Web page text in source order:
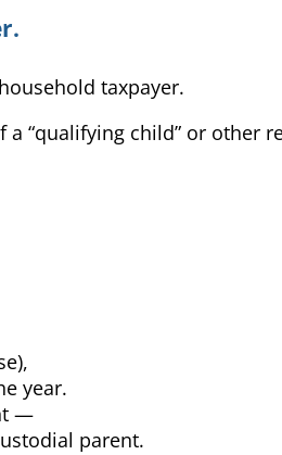
taxpayer.
“qualifying child” or other
year.
—
parent.